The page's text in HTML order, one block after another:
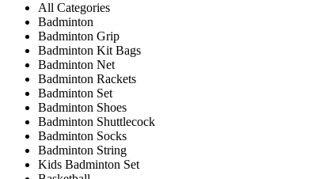
All Categories
Badminton
Badminton Grip
Badminton Kit Bags
Badminton Net
Badminton Rackets
Badminton Set
Badminton Shoes
Badminton Shuttlecock
Badminton Socks
Badminton String
Kids Badminton Set